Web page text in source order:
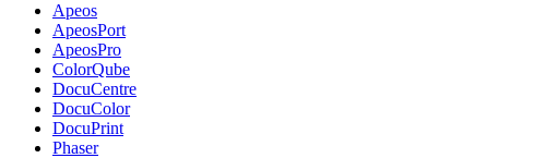
Apeos
ApeosPort
ApeosPro
ColorQube
DocuCentre
DocuColor
DocuPrint
Phaser